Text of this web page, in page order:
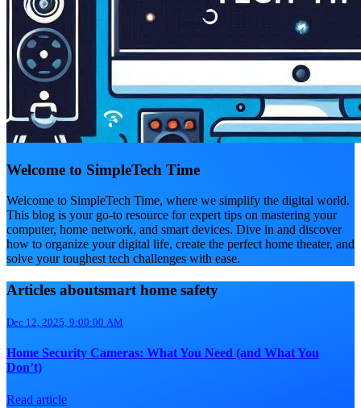
Welcome to SimpleTech Time
Welcome to SimpleTech Time, where we simplify the digital world.
This blog is your go-to resource for expert tips on mastering your
computer, home network, and smart devices. Dive in and discover
how to organize your digital life, create the perfect home theater, and
solve your toughest tech challenges with ease.
Articles aboutsmart home safety
Dec 12, 2025, 9:00:00 AM
Home Security Cameras: What You Need (and What You
Don’t)
Read article